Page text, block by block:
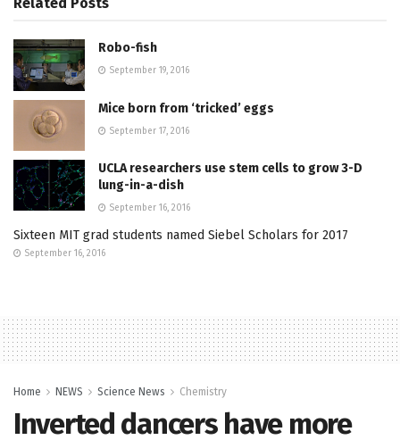
Related Posts
Robo-fish
September 19, 2016
Mice born from ‘tricked’ eggs
September 17, 2016
UCLA researchers use stem cells to grow 3-D
lung-in-a-dish
September 16, 2016
Sixteen MIT grad students named Siebel Scholars for 2017
September 16, 2016
Home NEWS Science News Chemistry
Inverted dancers have more